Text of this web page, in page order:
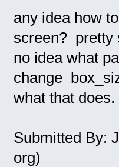
any idea how
screen? pretty
no idea what
change
what that does.
Submitted By:
org)